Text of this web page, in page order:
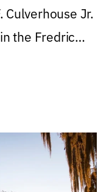
Culverhouse Jr.
the Fredric